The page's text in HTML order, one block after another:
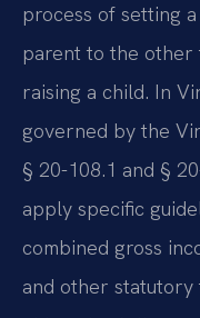
process of setting
parent to the
raising a child. In
governed by the
§ 20-108.1 and §
apply specific
combined gross
and other statutory